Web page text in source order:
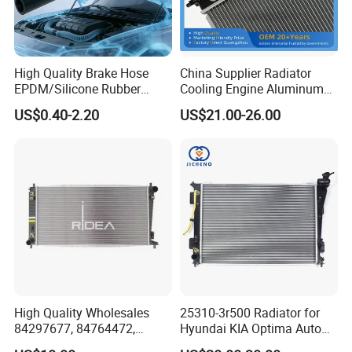
High Quality Brake Hose
EPDM/Silicone Rubber
Flexible Air Intake Water
Radiator
US$0.40-2.20
China Supplier Radiator
Cooling Engine Aluminum
System Automotive Car
Radiator for Hyundai
Rio'11- OEM 25310-1r150
Dpi 13253
US$21.00-26.00
High Quality Wholesales
84297677, 84764472,
85134368, 84134368,
25310-3r500 Radiator for
Hyundai KIA Optima Auto
Engine Spare Parts